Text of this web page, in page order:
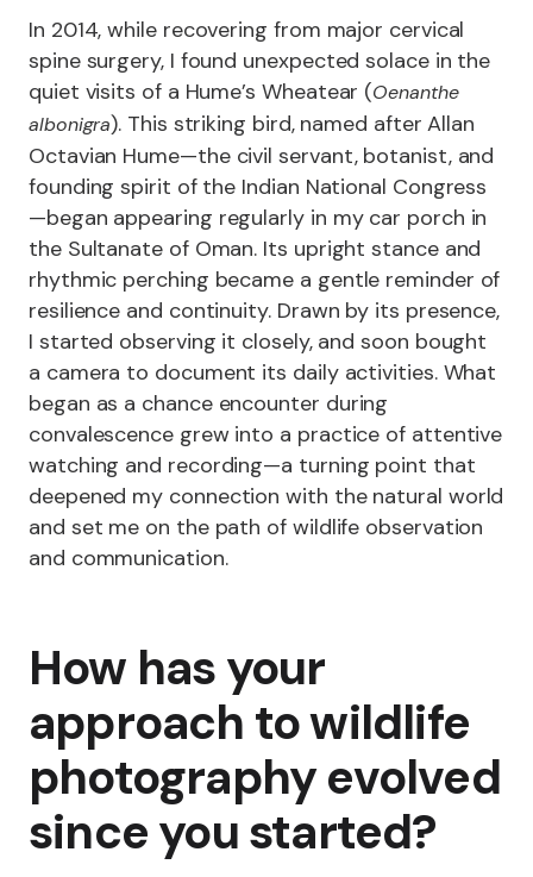
In 2014, while recovering from major cervical
spine surgery, I found unexpected solace in the
quiet visits of a Hume’s Wheatear (Oenanthe
albonigra). This striking bird, named after Allan
Octavian Hume—the civil servant, botanist, and
founding spirit of the Indian National Congress
—began appearing regularly in my car porch in
the Sultanate of Oman. Its upright stance and
rhythmic perching became a gentle reminder of
resilience and continuity. Drawn by its presence,
I started observing it closely, and soon bought
a camera to document its daily activities. What
began as a chance encounter during
convalescence grew into a practice of attentive
watching and recording—a turning point that
deepened my connection with the natural world
and set me on the path of wildlife observation
and communication.
How has your
approach to wildlife
photography evolved
since you started?